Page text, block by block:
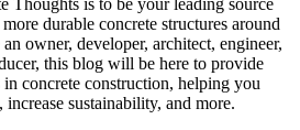
durable concrete structures around
owner, developer, architect, engineer,
this blog will be here to provide
concrete construction, helping you
sustainability, and more.